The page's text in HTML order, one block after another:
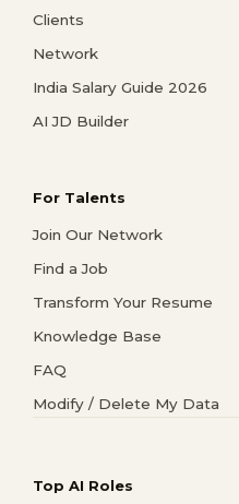
Clients
Network
India Salary Guide 2026
AI JD Builder
For Talents
Join Our Network
Find a Job
Transform Your Resume
Knowledge Base
FAQ
Modify / Delete My Data
Top AI Roles